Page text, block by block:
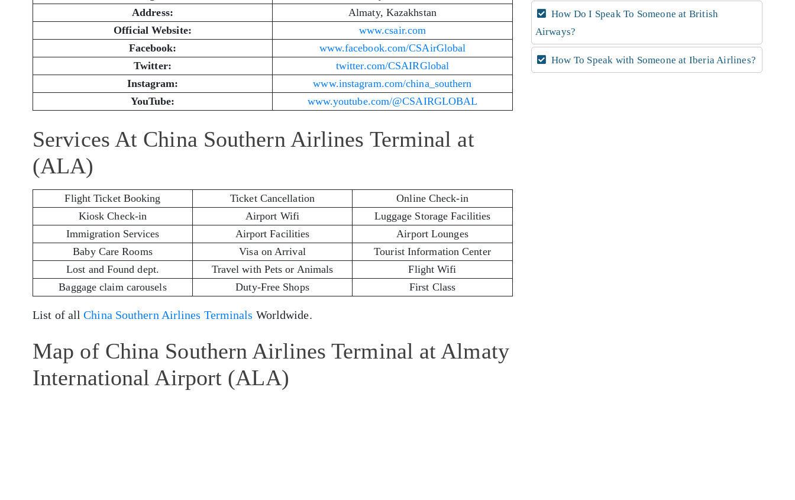
Address:
Almaty, Kazakhstan
Official Website:
www.csair.com
Facebook:
www.facebook.com/CSAirGlobal
Twitter:
twitter.com/CSAIRGlobal
Instagram:
www.instagram.com/china_southern
YouTube:
www.youtube.com/@CSAIRGLOBAL
Services At China Southern Airlines Terminal at
(ALA)
Flight Ticket Booking Ticket Cancellation
Online Check-in
Kiosk Check-in
Airport Wifi
Luggage Storage Facilities
Immigration Services
Airport Facilities
Airport Lounges
Baby Care Rooms
Visa on Arrival
Tourist Information Center
Lost and Found dept.
Travel with Pets or Animals
Flight Wifi
Baggage claim carousels
Duty-Free Shops First Class
List of allChina Southern Airlines Terminals Worldwide.
Map of China Southern Airlines Terminal at Almaty
International Airport (ALA)
How Do I Speak To Someone at British
Airways?
How To Speak with Someone at Iberia Airlines?